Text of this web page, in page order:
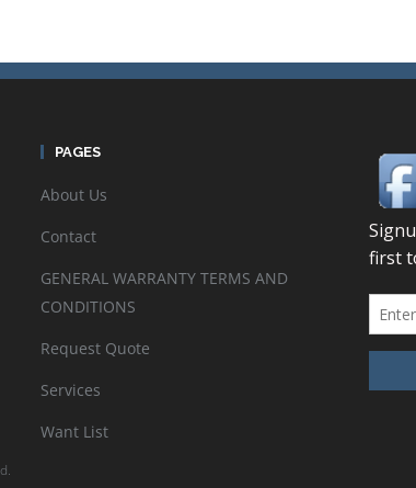
PAGES
About Us
Contact
GENERAL WARRANTY TERMS AND
CONDITIONS
Request Quote
Services
Want List